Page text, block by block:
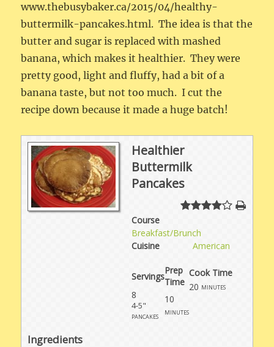
www.thebusybaker.ca/2015/04/healthy-
buttermilk-pancakes.html. The idea is that the
butter and sugar is replaced with mashed
banana, which makes it healthier. They were
pretty good, light and fluffy, had a bit of a
banana taste, but not too much. I cut the
recipe down because it made a huge batch!
Healthier
Buttermilk
Pancakes
Course
Breakfast/Brunch
Cuisine
American
Servings
Prep
Time
8
4-5"
pancakes
10
minutes
Cook Time
20 minutes
Ingredients